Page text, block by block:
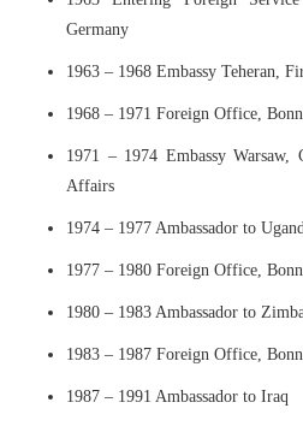
Germany
1963 – 1968 Embassy Teheran,
1968 – 1971 Foreign Office,
1971 – 1974 Embassy Warsaw,
Affairs
1974 – 1977 Ambassador to
1977 – 1980 Foreign Office,
1980 – 1983 Ambassador to
1983 – 1987 Foreign Office,
1987 – 1991 Ambassador to Iraq